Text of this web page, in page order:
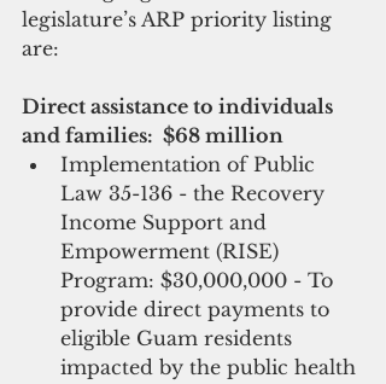
legislature’s ARP priority listing
are:
Direct assistance to individuals
and families:  $68 million
Implementation of Public
Law 35-136 - the Recovery
Income Support and
Empowerment (RISE)
Program: $30,000,000 - To
provide direct payments to
eligible Guam residents
impacted by the public health